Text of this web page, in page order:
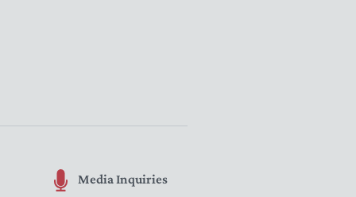
Media Inquiries